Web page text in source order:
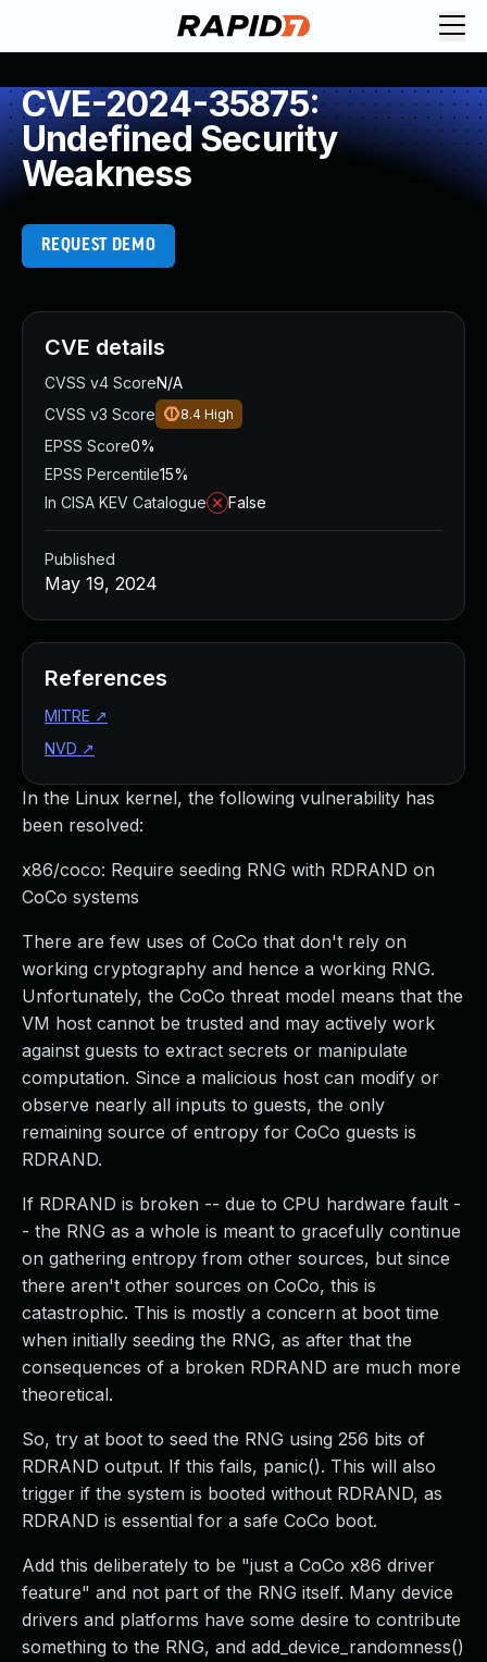
CVE-2024-35875:
Undefined Security
Weakness
REQUEST DEMO
In the Linux kernel, the following vulnerability has
been resolved:
x86/coco: Require seeding RNG with RDRAND on
CoCo systems
There are few uses of CoCo that don't rely on
working cryptography and hence a working RNG.
Unfortunately, the CoCo threat model means that the
VM host cannot be trusted and may actively work
against guests to extract secrets or manipulate
computation. Since a malicious host can modify or
observe nearly all inputs to guests, the only
remaining source of entropy for CoCo guests is
RDRAND.
If RDRAND is broken -- due to CPU hardware fault -
- the RNG as a whole is meant to gracefully continue
on gathering entropy from other sources, but since
there aren't other sources on CoCo, this is
catastrophic. This is mostly a concern at boot time
when initially seeding the RNG, as after that the
consequences of a broken RDRAND are much more
theoretical.
So, try at boot to seed the RNG using 256 bits of
RDRAND output. If this fails, panic(). This will also
trigger if the system is booted without RDRAND, as
RDRAND is essential for a safe CoCo boot.
Add this deliberately to be "just a CoCo x86 driver
feature" and not part of the RNG itself. Many device
drivers and platforms have some desire to contribute
something to the RNG, and add_device_randomness()
CVE details
CVSS v4 ScoreN/A
CVSS v3 Score
8.4 High
EPSS Score0%
EPSS Percentile15%
In CISA KEV Catalogue
False
Published
May 19, 2024
References
MITRE ↗
NVD ↗